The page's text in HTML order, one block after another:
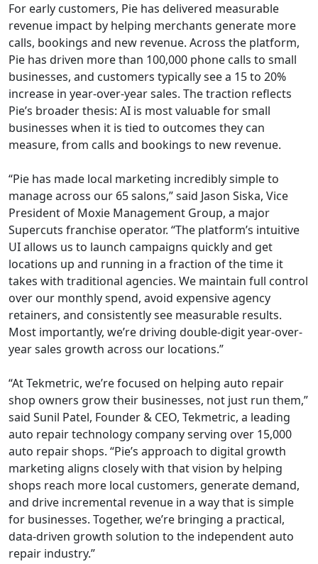
For early customers, Pie has delivered measurable
revenue impact by helping merchants generate more
calls, bookings and new revenue. Across the platform,
Pie has driven more than 100,000 phone calls to small
businesses, and customers typically see a 15 to 20%
increase in year-over-year sales. The traction reflects
Pie’s broader thesis: AI is most valuable for small
businesses when it is tied to outcomes they can
measure, from calls and bookings to new revenue.
“Pie has made local marketing incredibly simple to
manage across our 65 salons,” said Jason Siska, Vice
President of Moxie Management Group, a major
Supercuts franchise operator. “The platform’s intuitive
UI allows us to launch campaigns quickly and get
locations up and running in a fraction of the time it
takes with traditional agencies. We maintain full control
over our monthly spend, avoid expensive agency
retainers, and consistently see measurable results.
Most importantly, we’re driving double-digit year-over-
year sales growth across our locations.”
“At Tekmetric, we’re focused on helping auto repair
shop owners grow their businesses, not just run them,”
said Sunil Patel, Founder & CEO, Tekmetric, a leading
auto repair technology company serving over 15,000
auto repair shops. “Pie’s approach to digital growth
marketing aligns closely with that vision by helping
shops reach more local customers, generate demand,
and drive incremental revenue in a way that is simple
for businesses. Together, we’re bringing a practical,
data-driven growth solution to the independent auto
repair industry.”